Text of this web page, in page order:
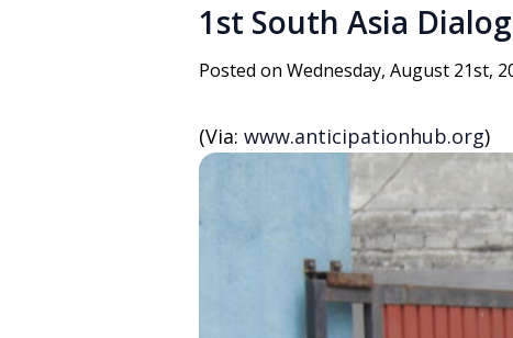
1st South Asia
Posted on Wednesday, August 21st,
(Via: www.anticipationhub.org)